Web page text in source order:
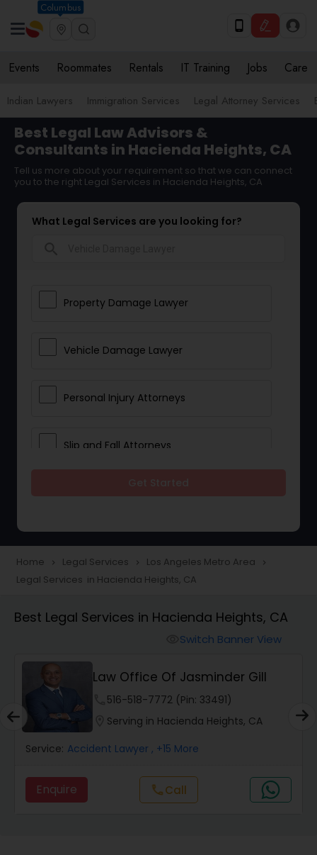
Columbus
Events Roommates Rentals IT Training Jobs Care
Indian Lawyers Immigration Services Legal Attorney Services
Best Legal Law Advisors &
Consultants in Hacienda Heights, CA
Tell us more about your requirement so that we can connect
you to the right Legal Services in Hacienda Heights, CA
What Legal Services are you looking for?
Property Damage Lawyer
Vehicle Damage Lawyer
Personal Injury Attorneys
Slip and Fall Attorneys
Construction Injury Law Firm
Workers Compensation Lawyers
Wrongful Death Lawyers
Catastrophic Injury Lawyers
Animal Bite / Attack Lawyers
Home navigate_next Legal Services navigate_next Los Angeles Metro Area navigate_next
Legal Services in Hacienda Heights, CA
Best Legal Services in Hacienda Heights, CA
Switch Banner View
Law Office Of Jasminder Gill
516-518-7772 (Pin: 33491)
Serving in Hacienda Heights, CA
Service: Accident Lawyer , +15 More
Enquire callCall